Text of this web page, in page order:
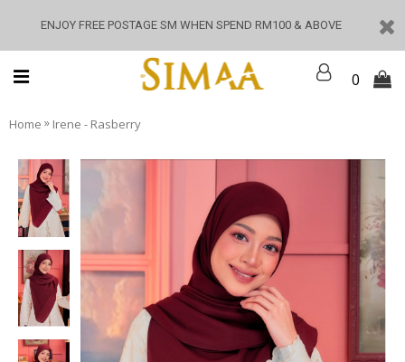
ENJOY FREE POSTAGE SM WHEN SPEND RM100 & ABOVE
0
Home » Irene - Rasberry